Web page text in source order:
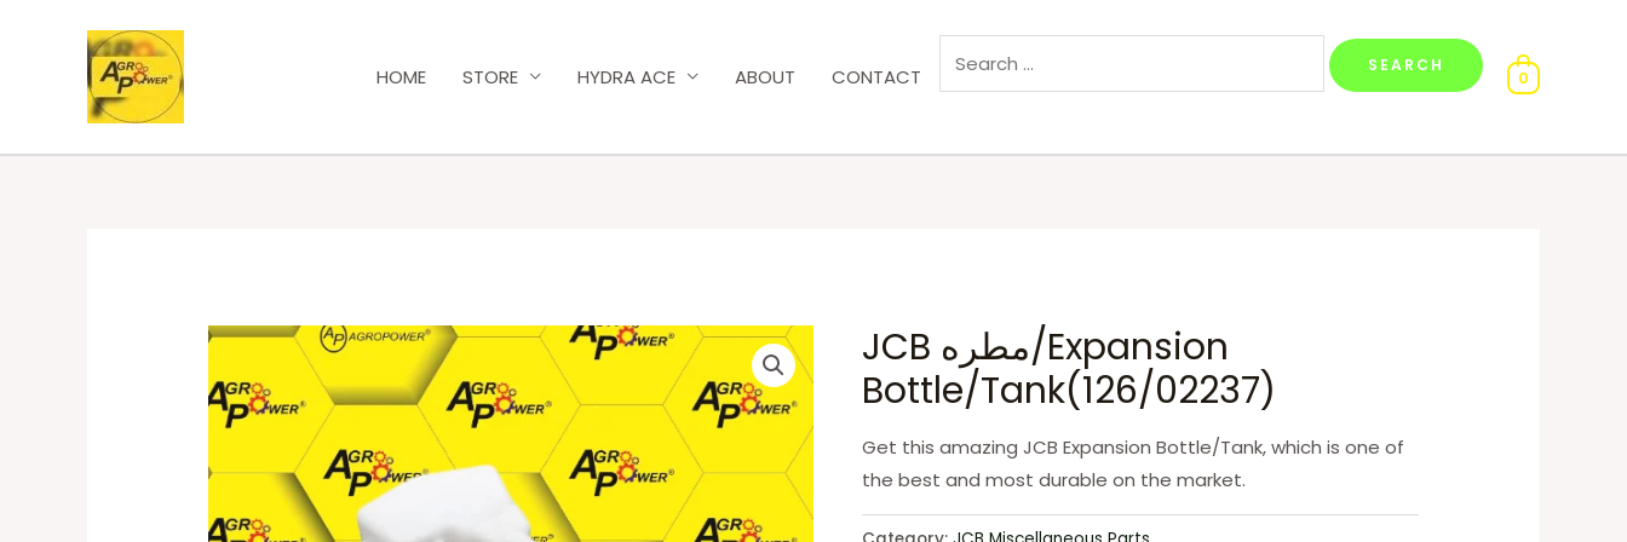
HOME STORE HYDRA ACE ABOUT CONTACT 0
JCB مطره/Expansion
Bottle/Tank(126/02237)
Get this amazing JCB Expansion Bottle/Tank, which is one of
the best and most durable on the market.